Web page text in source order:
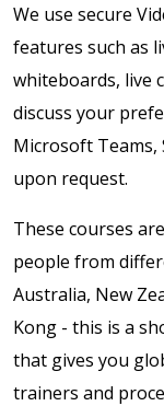
We use secure
features such as
whiteboards, live
discuss your
Microsoft Teams,
upon request.
These courses
people from
Australia, New
Kong - this is a
that gives you
trainers and